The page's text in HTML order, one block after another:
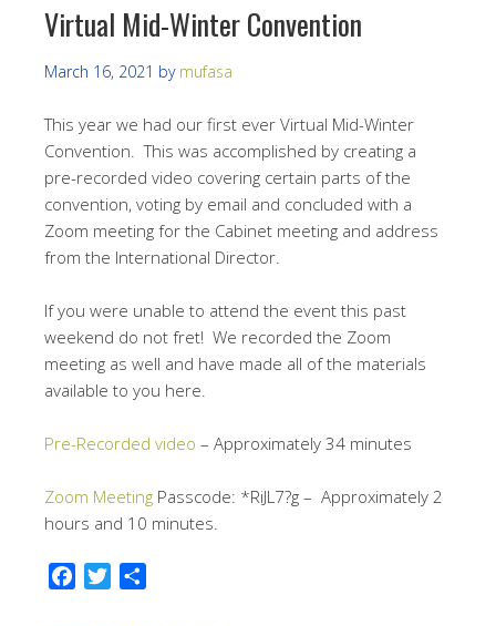
Virtual Mid-Winter Convention
March 16, 2021 by mufasa
This year we had our first ever Virtual Mid-Winter
Convention. This was accomplished by creating a
pre-recorded video covering certain parts of the
convention, voting by email and concluded with a
Zoom meeting for the Cabinet meeting and address
from the International Director.
If you were unable to attend the event this past
weekend do not fret! We recorded the Zoom
meeting as well and have made all of the materials
available to you here.
Pre-Recorded video – Approximately 34 minutes
Zoom Meeting Passcode: *RiJL7?g – Approximately 2
hours and 10 minutes.